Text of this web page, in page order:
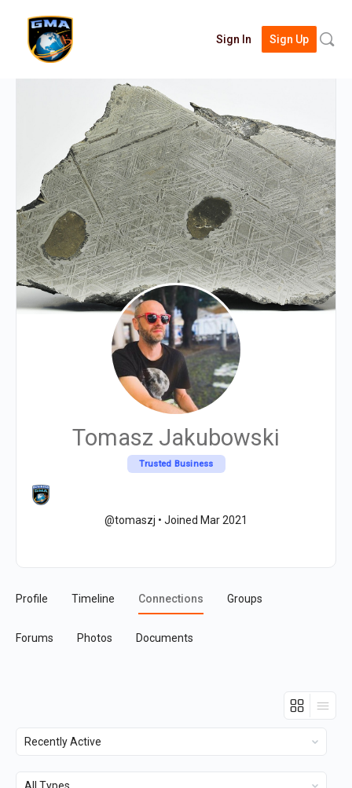
Sign In Sign Up
Tomasz Jakubowski
Trusted Business
@tomaszj • Joined Mar 2021
Profile Timeline Connections Groups
Forums Photos Documents
Show:
Show: